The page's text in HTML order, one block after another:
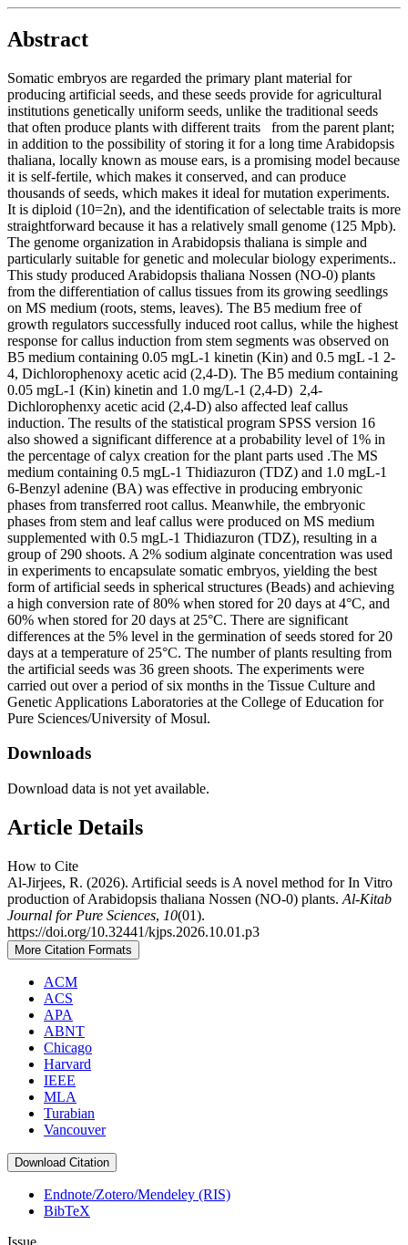
Abstract
Somatic embryos are regarded the primary plant material for
producing artificial seeds, and these seeds provide for agricultural
institutions genetically uniform seeds, unlike the traditional seeds
that often produce plants with different traits from the parent plant;
in addition to the possibility of storing it for a long time Arabidopsis
thaliana, locally known as mouse ears, is a promising model because
it is self-fertile, which makes it conserved, and can produce
thousands of seeds, which makes it ideal for mutation experiments.
It is diploid (10=2n), and the identification of selectable traits is more
straightforward because it has a relatively small genome (125 Mpb).
The genome organization in Arabidopsis thaliana is simple and
particularly suitable for genetic and molecular biology experiments..
This study produced Arabidopsis thaliana Nossen (NO-0) plants
from the differentiation of callus tissues from its growing seedlings
on MS medium (roots, stems, leaves). The B5 medium free of
growth regulators successfully induced root callus, while the highest
response for callus induction from stem segments was observed on
B5 medium containing 0.05 mgL-1 kinetin (Kin) and 0.5 mgL -1 2-
4, Dichlorophenoxy acetic acid (2,4-D). The B5 medium containing
0.05 mgL-1 (Kin) kinetin and 1.0 mg/L-1 (2,4-D) 2,4-
Dichlorophenxy acetic acid (2,4-D) also affected leaf callus
induction. The results of the statistical program SPSS version 16
also showed a significant difference at a probability level of 1% in
the percentage of calyx creation for the plant parts used .The MS
medium containing 0.5 mgL-1 Thidiazuron (TDZ) and 1.0 mgL-1
6-Benzyl adenine (BA) was effective in producing embryonic
phases from transferred root callus. Meanwhile, the embryonic
phases from stem and leaf callus were produced on MS medium
supplemented with 0.5 mgL-1 Thidiazuron (TDZ), resulting in a
group of 290 shoots. A 2% sodium alginate concentration was used
in experiments to encapsulate somatic embryos, yielding the best
form of artificial seeds in spherical structures (Beads) and achieving
a high conversion rate of 80% when stored for 20 days at 4°C, and
60% when stored for 20 days at 25°C. There are significant
differences at the 5% level in the germination of seeds stored for 20
days at a temperature of 25°C. The number of plants resulting from
the artificial seeds was 36 green shoots. The experiments were
carried out over a period of six months in the Tissue Culture and
Genetic Applications Laboratories at the College of Education for
Pure Sciences/University of Mosul.
Downloads
Download data is not yet available.
Article Details
How to Cite
Al-Jirjees, R. (2026). Artificial seeds is A novel method for In Vitro
production of Arabidopsis thaliana Nossen (NO-0) plants. Al-Kitab
Journal for Pure Sciences, 10(01).
https://doi.org/10.32441/kjps.2026.10.01.p3
More Citation Formats
ACM
ACS
APA
ABNT
Chicago
Harvard
IEEE
MLA
Turabian
Vancouver
Download Citation
Endnote/Zotero/Mendeley (RIS)
BibTeX
Issue